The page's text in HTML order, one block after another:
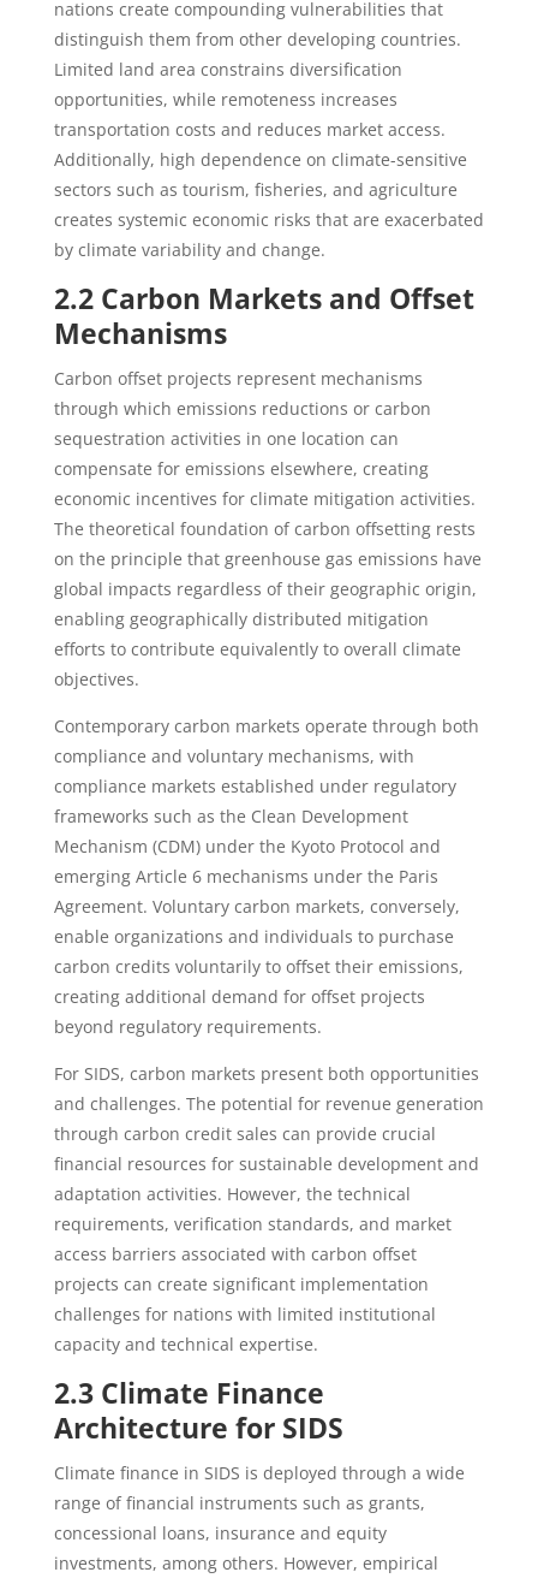
nations create compounding vulnerabilities that
distinguish them from other developing countries.
Limited land area constrains diversification
opportunities, while remoteness increases
transportation costs and reduces market access.
Additionally, high dependence on climate-sensitive
sectors such as tourism, fisheries, and agriculture
creates systemic economic risks that are exacerbated
by climate variability and change.
2.2 Carbon Markets and Offset
Mechanisms
Carbon offset projects represent mechanisms
through which emissions reductions or carbon
sequestration activities in one location can
compensate for emissions elsewhere, creating
economic incentives for climate mitigation activities.
The theoretical foundation of carbon offsetting rests
on the principle that greenhouse gas emissions have
global impacts regardless of their geographic origin,
enabling geographically distributed mitigation
efforts to contribute equivalently to overall climate
objectives.
Contemporary carbon markets operate through both
compliance and voluntary mechanisms, with
compliance markets established under regulatory
frameworks such as the Clean Development
Mechanism (CDM) under the Kyoto Protocol and
emerging Article 6 mechanisms under the Paris
Agreement. Voluntary carbon markets, conversely,
enable organizations and individuals to purchase
carbon credits voluntarily to offset their emissions,
creating additional demand for offset projects
beyond regulatory requirements.
For SIDS, carbon markets present both opportunities
and challenges. The potential for revenue generation
through carbon credit sales can provide crucial
financial resources for sustainable development and
adaptation activities. However, the technical
requirements, verification standards, and market
access barriers associated with carbon offset
projects can create significant implementation
challenges for nations with limited institutional
capacity and technical expertise.
2.3 Climate Finance
Architecture for SIDS
Climate finance in SIDS is deployed through a wide
range of financial instruments such as grants,
concessional loans, insurance and equity
investments, among others. However, empirical